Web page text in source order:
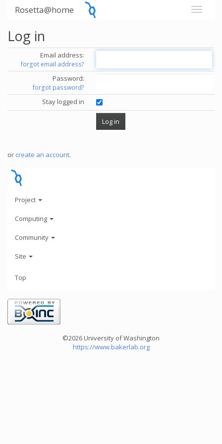
Rosetta@home
Log in
Email address:
forgot email address?
Password:
forgot password?
Stay logged in
or create an account.
Project
Computing
Community
Site
Top
©2026 University of Washington
https://www.bakerlab.org